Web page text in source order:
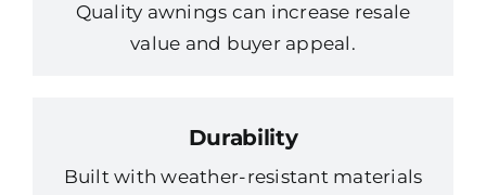
Quality awnings can increase resale
value and buyer appeal.
Durability
Built with weather-resistant materials